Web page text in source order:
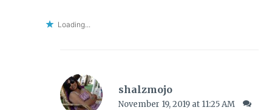
Loading...
shalzmojo
November 19, 2019 at 11:25 AM